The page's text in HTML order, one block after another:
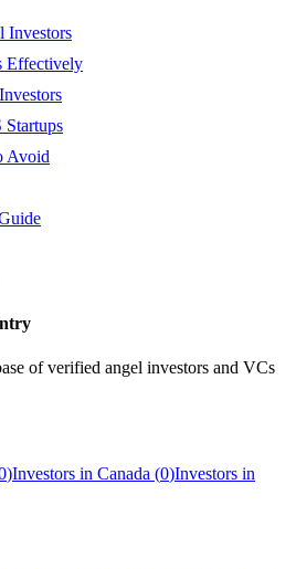
Investors
Effectively
Startups
Avoid
of verified angel investors and VCs
)Investors in Canada (0)Investors in